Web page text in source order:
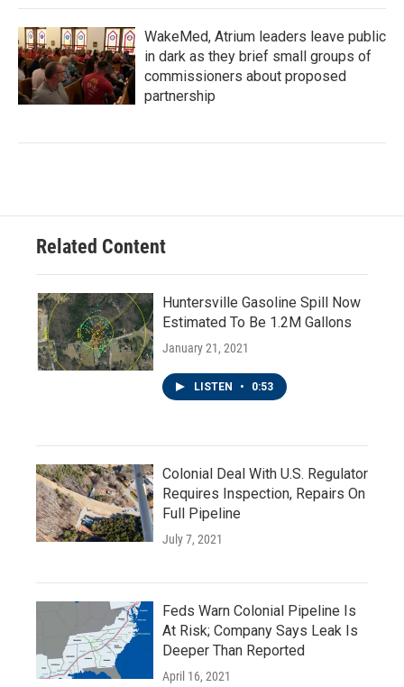
WakeMed, Atrium leaders leave public
in dark as they brief small groups of
commissioners about proposed
partnership
Related Content
Huntersville Gasoline Spill Now
Estimated To Be 1.2M Gallons
January 21, 2021
LISTEN • 0:53
Colonial Deal With U.S. Regulator
Requires Inspection, Repairs On
Full Pipeline
July 7, 2021
Feds Warn Colonial Pipeline Is
At Risk; Company Says Leak Is
Deeper Than Reported
April 16, 2021